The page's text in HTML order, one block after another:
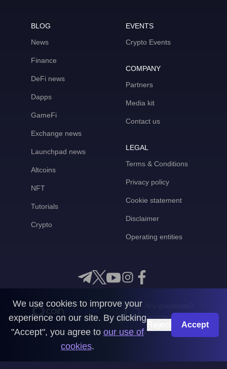
BLOG
News
Finance
DeFi news
Dapps
GameFi
Exchange news
Launchpad news
Altcoins
NFT
Tutorials
Crypto
EVENTS
Crypto Events
COMPANY
Partners
Media kit
Contact us
LEGAL
Terms & Conditions
Privacy policy
Cookie statement
Disclaimer
Operating entities
Get in touch with us
CoinMooner © 2026
We use cookies to improve your
experience on our site. By clicking
"Accept", you agree to our use of
cookies.
Accept